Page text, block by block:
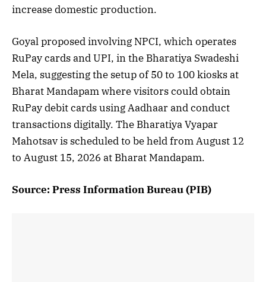
increase domestic production.
Goyal proposed involving NPCI, which operates
RuPay cards and UPI, in the Bharatiya Swadeshi
Mela, suggesting the setup of 50 to 100 kiosks at
Bharat Mandapam where visitors could obtain
RuPay debit cards using Aadhaar and conduct
transactions digitally. The Bharatiya Vyapar
Mahotsav is scheduled to be held from August 12
to August 15, 2026 at Bharat Mandapam.
Source: Press Information Bureau (PIB)